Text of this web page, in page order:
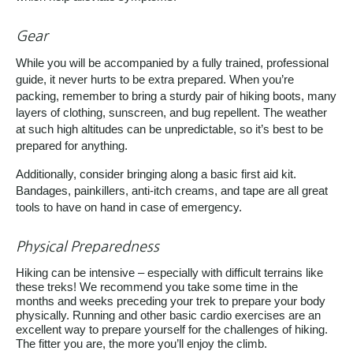
Gear
While you will be accompanied by a fully trained, professional
guide, it never hurts to be extra prepared. When you’re
packing, remember to bring a sturdy pair of hiking boots, many
layers of clothing, sunscreen, and bug repellent. The weather
at such high altitudes can be unpredictable, so it’s best to be
prepared for anything.
Additionally, consider bringing along a basic first aid kit.
Bandages, painkillers, anti-itch creams, and tape are all great
tools to have on hand in case of emergency.
Physical Preparedness
Hiking can be intensive – especially with difficult terrains like
these treks! We recommend you take some time in the
months and weeks preceding your trek to prepare your body
physically. Running and other basic cardio exercises are an
excellent way to prepare yourself for the challenges of hiking.
The fitter you are, the more you’ll enjoy the climb.